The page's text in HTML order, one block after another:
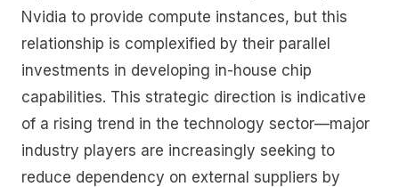
Nvidia to provide compute instances, but this
relationship is complexified by their parallel
investments in developing in-house chip
capabilities. This strategic direction is indicative
of a rising trend in the technology sector—major
industry players are increasingly seeking to
reduce dependency on external suppliers by